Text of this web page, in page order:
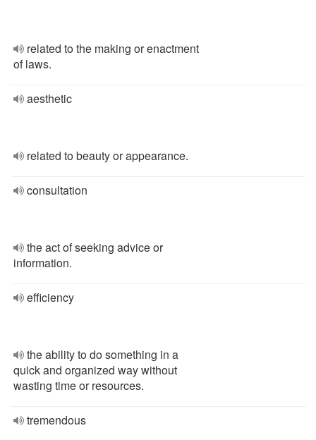
related to the making or enactment
of laws.
aesthetic
related to beauty or appearance.
consultation
the act of seeking advice or
information.
efficiency
the ability to do something in a
quick and organized way without
wasting time or resources.
tremendous